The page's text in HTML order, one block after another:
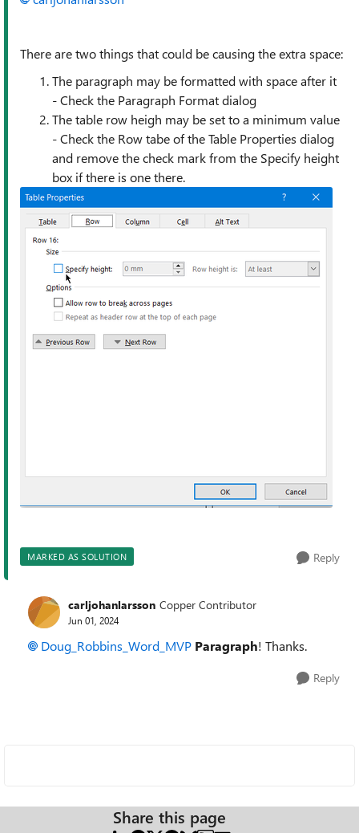
There are two things that could be causing the extra space:
The paragraph may be formatted with space after it
- Check the Paragraph Format dialog
The table row heigh may be set to a minimum value
- Check the Row tabe of the Table Properties dialog
and remove the check mark from the Specify height
box if there is one there.
MARKED AS SOLUTION Reply
carljohanlarsson Copper Contributor
Jun 01, 2024
Doug_Robbins_Word_MVP Paragraph! Thanks.
Reply
Share this page